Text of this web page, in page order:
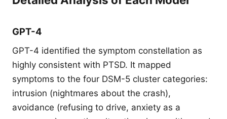
GPT-4
GPT-4 identified the symptom constellation as
highly consistent with PTSD. It mapped
symptoms to the four DSM-5 cluster categories:
intrusion (nightmares about the crash),
avoidance (refusing to drive, anxiety as a